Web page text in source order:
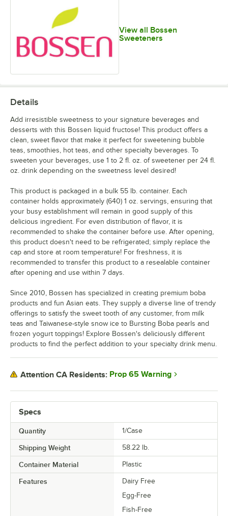
View all Bossen
Sweeteners
Specs
Quantity 1/Case
Shipping Weight 58.22 lb.
Container Material Plastic
Features
Dairy Free
Egg-Free
Fish-Free
Details
Add irresistible sweetness to your signature beverages and
desserts with this Bossen liquid fructose! This product offers a
clean, sweet flavor that make it perfect for sweetening bubble
teas, smoothies, hot teas, and other specialty beverages. To
sweeten your beverages, use 1 to 2 fl. oz. of sweetener per 24 fl.
oz. drink depending on the sweetness level desired!
This product is packaged in a bulk 55 lb. container. Each
container holds approximately (640) 1 oz. servings, ensuring that
your busy establishment will remain in good supply of this
delicious ingredient. For even distribution of flavor, it is
recommended to shake the container before use. After opening,
this product doesn't need to be refrigerated; simply replace the
cap and store at room temperature! For freshness, it is
recommended to transfer this product to a resealable container
after opening and use within 7 days.
Since 2010, Bossen has specialized in creating premium boba
products and fun Asian eats. They supply a diverse line of trendy
offerings to satisfy the sweet tooth of any customer, from milk
teas and Taiwanese-style snow ice to Bursting Boba pearls and
frozen yogurt toppings! Explore Bossen's deliciously different
products to find the perfect addition to your specialty drink menu.
Attention CA Residents: Prop 65 Warning